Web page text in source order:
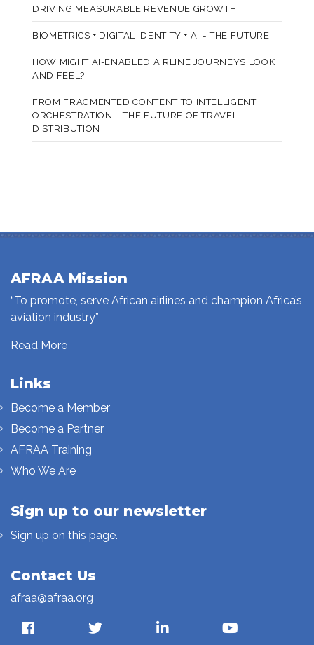
DRIVING MEASURABLE REVENUE GROWTH
BIOMETRICS + DIGITAL IDENTITY + AI = THE FUTURE
HOW MIGHT AI-ENABLED AIRLINE JOURNEYS LOOK
AND FEEL?
FROM FRAGMENTED CONTENT TO INTELLIGENT
ORCHESTRATION – THE FUTURE OF TRAVEL
DISTRIBUTION
AFRAA Mission
“To promote, serve African airlines and champion Africa’s
aviation industry”
Read More
Links
Become a Member
Become a Partner
AFRAA Training
Who We Are
Sign up to our newsletter
Sign up on this page.
Contact Us
afraa@afraa.org